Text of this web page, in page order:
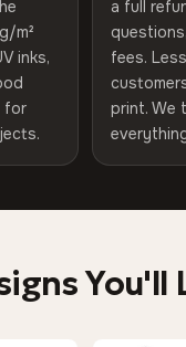
SIZES
Custom sizes
Won't Fade
Bulgaria, EU
VH-CP-0516
m²
inks,
for
a full
fees.
print. We
You'll